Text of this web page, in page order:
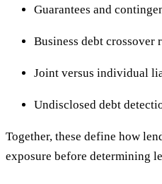
Guarantees and
Business debt crossover
Joint versus individual
Undisclosed debt
Together, these define how
exposure before determining